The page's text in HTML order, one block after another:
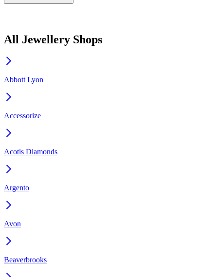
All Jewellery Shops
Abbott Lyon
Accessorize
Acotis Diamonds
Argento
Avon
Beaverbrooks